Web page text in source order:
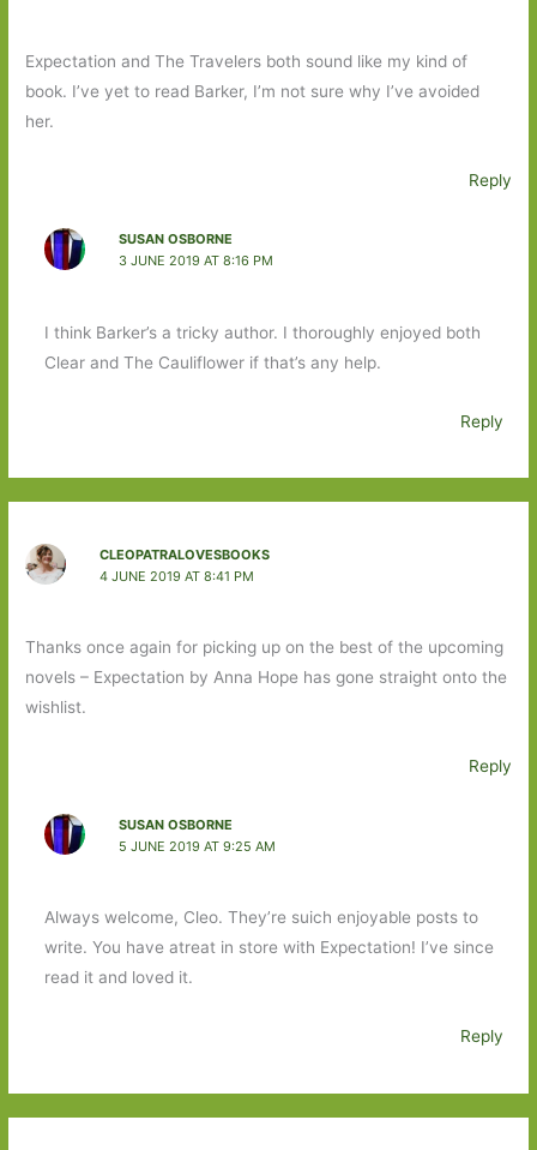
Expectation and The Travelers both sound like my kind of
book. I’ve yet to read Barker, I’m not sure why I’ve avoided
her.
Reply
SUSAN OSBORNE
3 JUNE 2019 AT 8:16 PM
I think Barker’s a tricky author. I thoroughly enjoyed both
Clear and The Cauliflower if that’s any help.
Reply
CLEOPATRALOVESBOOKS
4 JUNE 2019 AT 8:41 PM
Thanks once again for picking up on the best of the upcoming
novels – Expectation by Anna Hope has gone straight onto the
wishlist.
Reply
SUSAN OSBORNE
5 JUNE 2019 AT 9:25 AM
Always welcome, Cleo. They’re suich enjoyable posts to
write. You have atreat in store with Expectation! I’ve since
read it and loved it.
Reply